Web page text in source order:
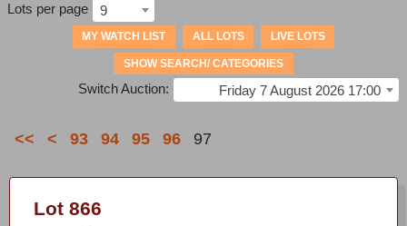
Lots per page 9
MY WATCH LIST ALL LOTS LIVE LOTS
SHOW SEARCH/ CATEGORIES
Switch Auction: Friday 7 August 2026 17:00
<< < 93 94 95 96 97
Lot 866